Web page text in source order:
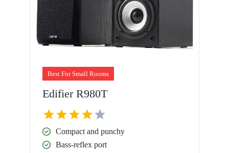
Best For Small Rooms
Edifier R980T
Compact and punchy
Bass-reflex port